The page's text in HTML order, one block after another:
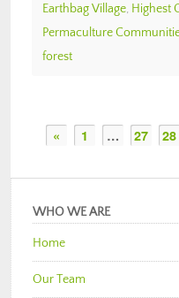
Earthbag Village, Highest
Permaculture
forest
« 1 … 27 28
WHO WE ARE
Home
Our Team